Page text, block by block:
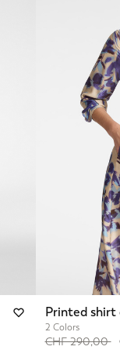
Printed shirt
2 Colors
Price reduced
CHF 290,00